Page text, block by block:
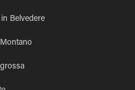
Belvedere